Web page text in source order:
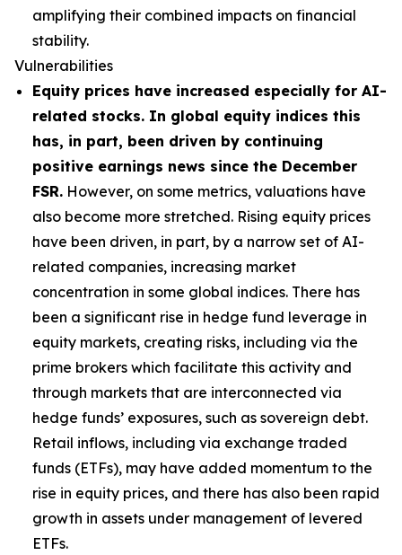
amplifying their combined impacts on financial
stability.
Vulnerabilities
Equity prices have increased especially for AI-
related stocks. In global equity indices this
has, in part, been driven by continuing
positive earnings news since the December
FSR. However, on some metrics, valuations have
also become more stretched. Rising equity prices
have been driven, in part, by a narrow set of AI-
related companies, increasing market
concentration in some global indices. There has
been a significant rise in hedge fund leverage in
equity markets, creating risks, including via the
prime brokers which facilitate this activity and
through markets that are interconnected via
hedge funds’ exposures, such as sovereign debt.
Retail inflows, including via exchange traded
funds (ETFs), may have added momentum to the
rise in equity prices, and there has also been rapid
growth in assets under management of levered
ETFs.